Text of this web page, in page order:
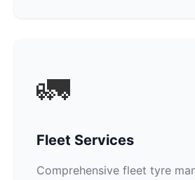
🚛
Fleet Services
Comprehensive fleet tyre